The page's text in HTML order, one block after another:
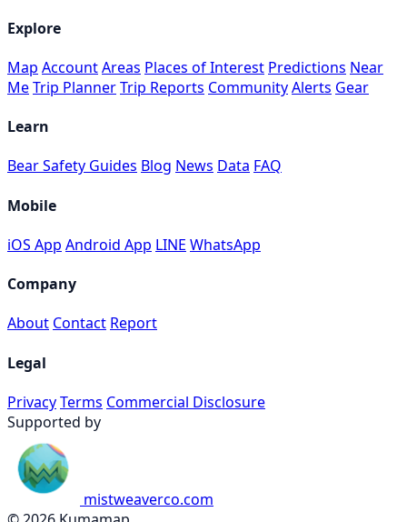
Explore
Map AccountAreas Places of Interest Predictions Near
MeTrip PlannerTrip Reports CommunityAlerts Gear
Learn
Bear Safety Guides Blog News Data FAQ
Mobile
iOS App Android App LINE WhatsApp
Company
About Contact Report
Legal
PrivacyTerms Commercial Disclosure
Supported by
mistweaverco.com